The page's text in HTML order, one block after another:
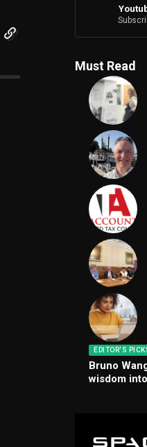
Must Read
EDITOR'S
Bruno
wisdom